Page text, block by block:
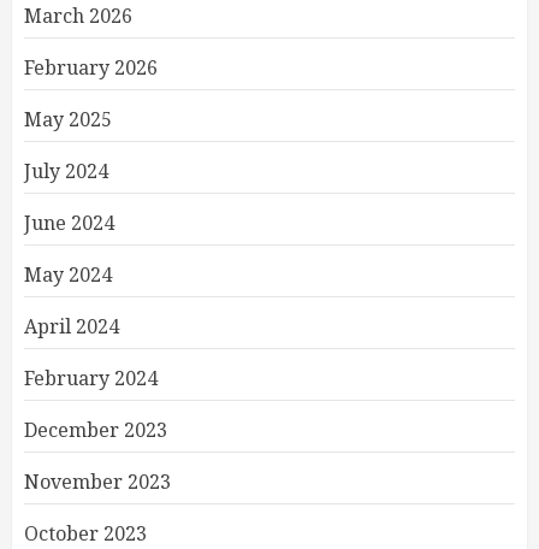
March 2026
February 2026
May 2025
July 2024
June 2024
May 2024
April 2024
February 2024
December 2023
November 2023
October 2023